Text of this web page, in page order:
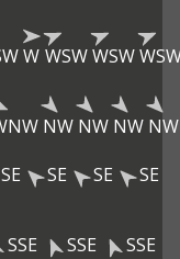
W WSWWSW
NW NW NW NW
SE SE SE SE
SSE SSE SSE